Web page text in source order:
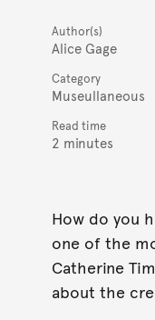
Author(s)
Alice Gage
Category
Museullaneous
Read time
2 minutes
How do you
one of the
Catherine
about the